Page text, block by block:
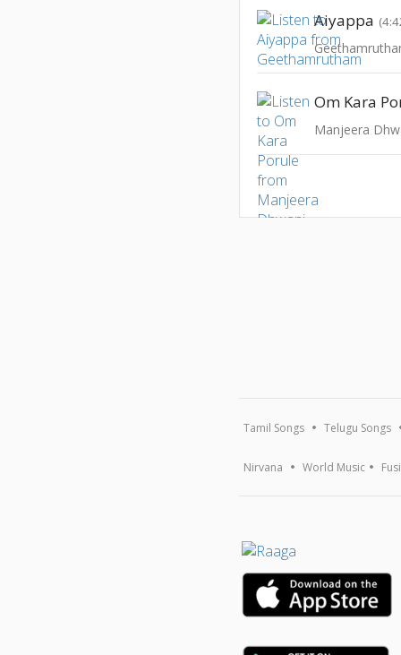
Aiyappa
Om Kara
Manjeera
Tamil Songs Telugu Songs
Nirvana World Music